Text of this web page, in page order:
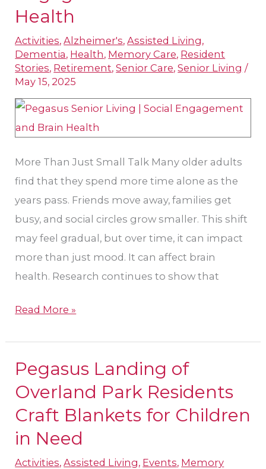
Health
Activities,Alzheimer's,Assisted Living,
Dementia, Health, Memory Care, Resident
Stories, Retirement,Senior Care,Senior Living /
May 15, 2025
More Than Just Small Talk Many older adults
find that they spend more time alone as the
years pass. Friends move away, families get
busy, and social circles grow smaller. This shift
may feel gradual, but over time, it can impact
more than just mood. It can affect brain
health. Research continues to show that
Social
Engagement
for
Brain
Health
Read More »
Pegasus Landing of
Overland Park Residents
Craft Blankets for Children
in Need
Activities,Assisted Living, Events, Memory
Pegasus
Landing
Overland
Park
Residents